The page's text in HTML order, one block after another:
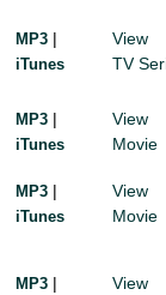
MP3 |
iTunes
View
TV
MP3 |
iTunes
View
Movie
MP3 |
iTunes
View
Movie
MP3 |
View